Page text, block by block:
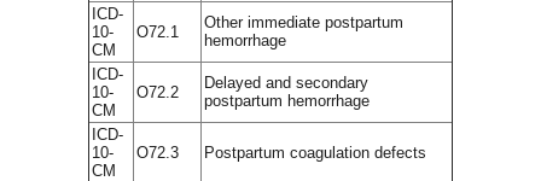
ICD-
10-
CM
O72.1
Other immediate postpartum
hemorrhage
ICD-
10-
CM
O72.2
Delayed and secondary
postpartum hemorrhage
ICD-
10-
CM
O72.3 Postpartum coagulation defects